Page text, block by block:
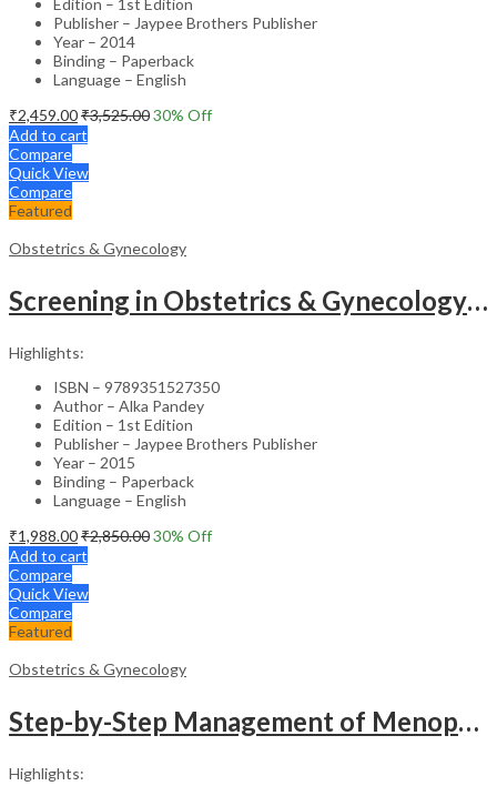
Publisher – Jaypee Brothers Publisher
Year – 2014
Binding – Paperback
Language – English
₹2,459.00₹3,525.0030% Off
Add to cart
Compare
Quick View
Compare
Featured
Obstetrics & Gynecology
Screening in Obstetrics & Gynecology: Management of Abnormality – Clinical Guide
Highlights:
ISBN – 9789351527350
Author – Alka Pandey
Edition – 1st Edition
Publisher – Jaypee Brothers Publisher
Year – 2015
Binding – Paperback
Language – English
₹1,988.00₹2,850.0030% Off
Add to cart
Compare
Quick View
Compare
Featured
Obstetrics & Gynecology
Step-by-Step Management of Menopause with DVD-ROM (Dr. Malhotra’s Series) – Clinical Guide
Highlights: